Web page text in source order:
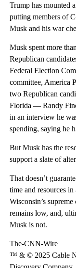
Trump has mounted
putting members of
Musk and his war
Musk spent more
Republican
Federal Election
committee, America
two Republican
Florida — Randy
in an interview he
spending, saying he
But Musk has the
support a slate of
That doesn’t
time and resources
Wisconsin’s
remains low, and,
Musk is not.
The-CNN-Wire
™ & © 2025 Cable